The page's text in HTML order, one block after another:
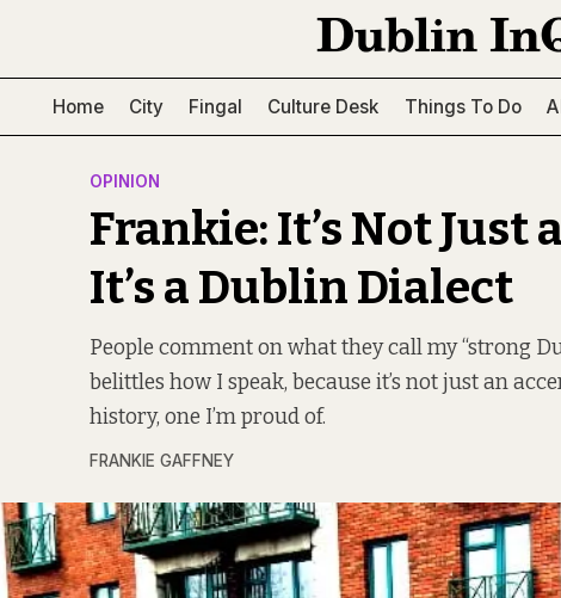
Home City Fingal Culture Desk Things To Do
OPINION
Frankie: It’s Not Just
It’s a Dublin Dialect
People comment on what they call my “strong
belittles how I speak, because it’s not just an
history, one I’m proud of.
FRANKIE GAFFNEY